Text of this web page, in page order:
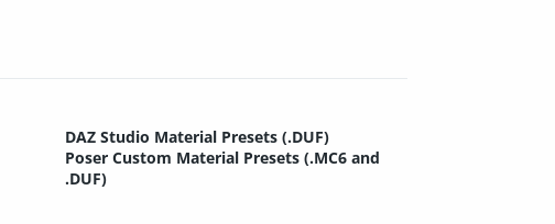
DAZ Studio Material Presets (.DUF)
Poser Custom Material Presets (.MC6 and
.DUF)